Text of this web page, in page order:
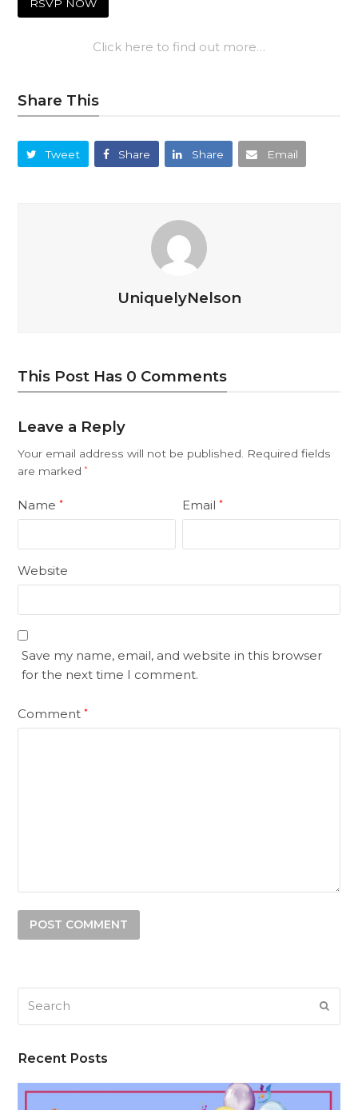
RSVP NOW
Click here to find out more…
Share This
Tweet Share Share Email
UniquelyNelson
This Post Has 0 Comments
Leave a Reply
Your email address will not be published.
Required fields
are marked*
Name* Email*
Website
Save my name, email, and website in this browser
for the next time I comment.
Comment*
Recent Posts